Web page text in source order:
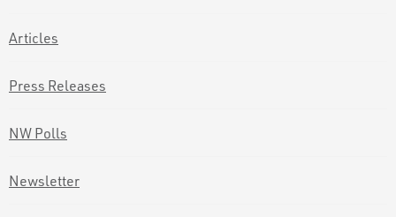
Articles
Press Releases
NW Polls
Newsletter